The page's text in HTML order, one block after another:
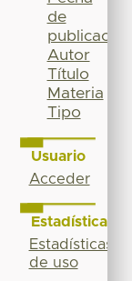
de
publicación
Autor
Título
Materia
Tipo
Usuario
Acceder
Estadísticas
Estadísticas
de uso